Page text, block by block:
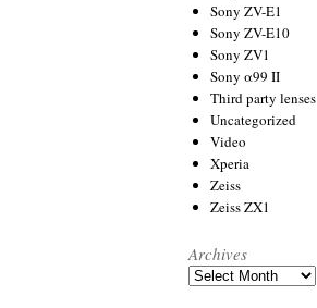
Sony ZV-E1
Sony ZV-E10
Sony ZV1
Sony α99 II
Third party lenses
Uncategorized
Video
Xperia
Zeiss
Zeiss ZX1
Archives
Archives